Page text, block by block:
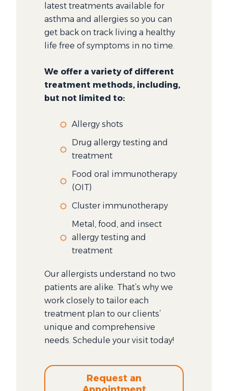
latest treatments available for
asthma and allergies so you can
get back on track living a healthy
life free of symptoms in no time.
We offer a variety of different
treatment methods, including,
but not limited to:
Allergy shots
Drug allergy testing and
treatment
Food oral immunotherapy
(OIT)
Cluster immunotherapy
Metal, food, and insect
allergy testing and
treatment
Our allergists understand no two
patients are alike. That’s why we
work closely to tailor each
treatment plan to our clients’
unique and comprehensive
needs. Schedule your visit today!
Request an